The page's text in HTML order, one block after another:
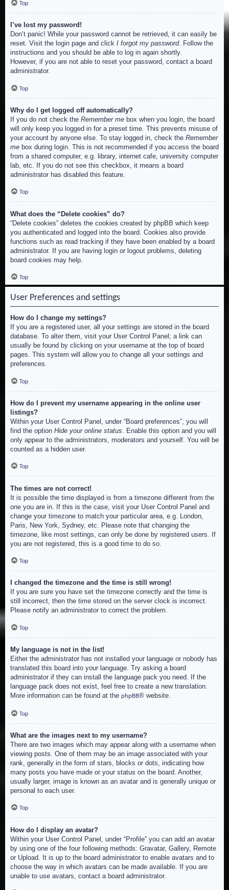
Top
I’ve lost my password!
Don’t panic! While your password cannot be retrieved, it can easily be
reset. Visit the login page and click I forgot my password. Follow the
instructions and you should be able to log in again shortly.
However, if you are not able to reset your password, contact a board
administrator.
Top
Why do I get logged off automatically?
If you do not check the Remember me box when you login, the board
will only keep you logged in for a preset time. This prevents misuse of
your account by anyone else. To stay logged in, check the Remember
me box during login. This is not recommended if you access the board
from a shared computer, e.g. library, internet cafe, university computer
lab, etc. If you do not see this checkbox, it means a board
administrator has disabled this feature.
Top
What does the “Delete cookies” do?
“Delete cookies” deletes the cookies created by phpBB which keep
you authenticated and logged into the board. Cookies also provide
functions such as read tracking if they have been enabled by a board
administrator. If you are having login or logout problems, deleting
board cookies may help.
Top
User Preferences and settings
How do I change my settings?
If you are a registered user, all your settings are stored in the board
database. To alter them, visit your User Control Panel; a link can
usually be found by clicking on your username at the top of board
pages. This system will allow you to change all your settings and
preferences.
Top
How do I prevent my username appearing in the online user
listings?
Within your User Control Panel, under “Board preferences”, you will
find the option Hide your online status . Enable this option and you will
only appear to the administrators, moderators and yourself. You will be
counted as a hidden user.
Top
The times are not correct!
It is possible the time displayed is from a timezone different from the
one you are in. If this is the case, visit your User Control Panel and
change your timezone to match your particular area, e.g. London,
Paris, New York, Sydney, etc. Please note that changing the
timezone, like most settings, can only be done by registered users. If
you are not registered, this is a good time to do so.
Top
I changed the timezone and the time is still wrong!
If you are sure you have set the timezone correctly and the time is
still incorrect, then the time stored on the server clock is incorrect.
Please notify an administrator to correct the problem.
Top
My language is not in the list!
Either the administrator has not installed your language or nobody has
translated this board into your language. Try asking a board
administrator if they can install the language pack you need. If the
language pack does not exist, feel free to create a new translation.
More information can be found at the phpBB® website.
Top
What are the images next to my username?
There are two images which may appear along with a username when
viewing posts. One of them may be an image associated with your
rank, generally in the form of stars, blocks or dots, indicating how
many posts you have made or your status on the board. Another,
usually larger, image is known as an avatar and is generally unique or
personal to each user.
Top
How do I display an avatar?
Within your User Control Panel, under “Profile” you can add an avatar
by using one of the four following methods: Gravatar, Gallery, Remote
or Upload. It is up to the board administrator to enable avatars and to
choose the way in which avatars can be made available. If you are
unable to use avatars, contact a board administrator.